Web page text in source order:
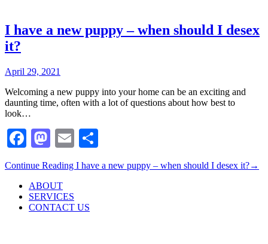
I have a new puppy – when should I desex
it?
April 29, 2021
Welcoming a new puppy into your home can be an exciting and
daunting time, often with a lot of questions about how best to
look…
Facebook
Mastodon
Email
Continue Reading I have a new puppy – when should I desex it?→
ABOUT
SERVICES
CONTACT US